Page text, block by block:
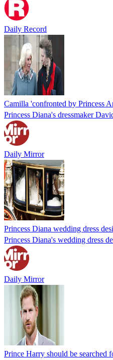
Daily Record
Camilla 'confronted by Princess
Princess Diana's dressmaker
Daily Mirror
Princess Diana wedding dress
Princess Diana's wedding dress
Daily Mirror
Prince Harry should be searched